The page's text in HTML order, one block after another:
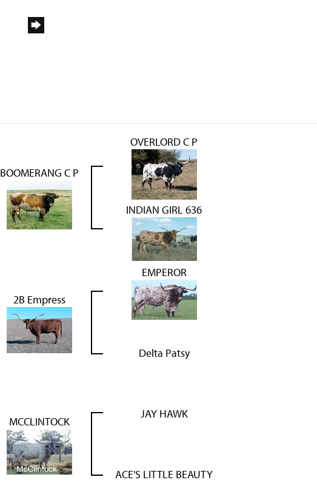
BOOMERANG C P
OVERLORD C P
INDIAN GIRL 636
2B Empress
EMPEROR
Delta Patsy
MCCLINTOCK
JAY HAWK
ACE'S LITTLE BEAUTY